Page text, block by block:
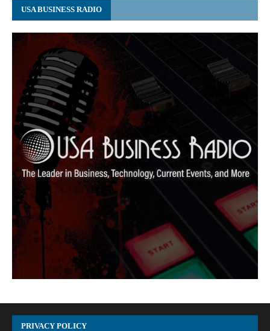
USA BUSINESS RADIO
PRIVACY POLICY